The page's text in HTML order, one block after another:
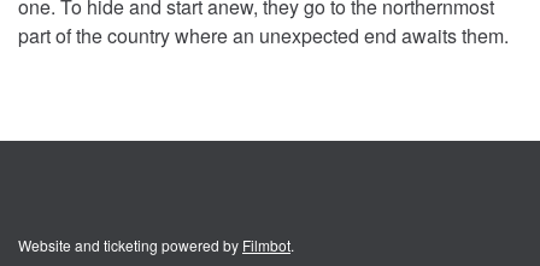
one. To hide and start anew, they go to the northernmost
part of the country where an unexpected end awaits them.
Website and ticketing powered by Filmbot.